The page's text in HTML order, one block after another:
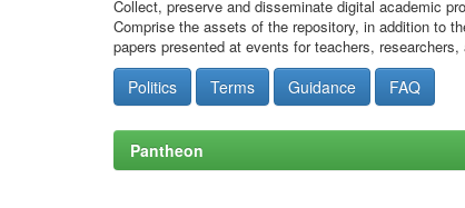
Collect, preserve and disseminate digital academic
Comprise the assets of the repository, in addition to
papers presented at events for teachers,
Politics Terms Guidance FAQ
Pantheon